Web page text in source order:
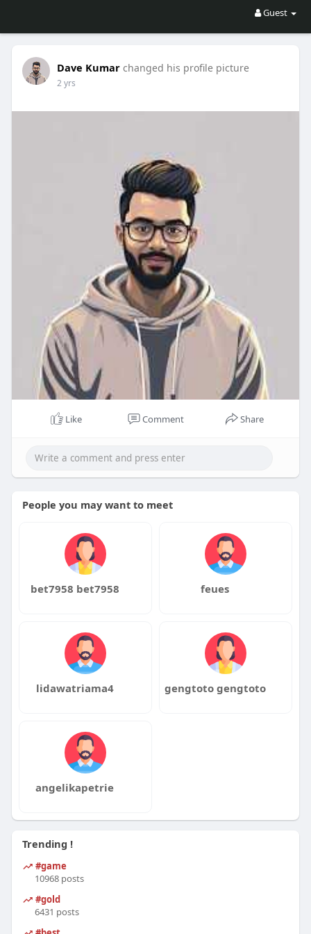
Guest
Dave Kumar changed his profile picture
2 yrs
Like Comment Share
People you may want to meet
bet7958 bet7958 feues
lidawatriama4 gengtoto gengtoto
angelikapetrie
Trending !
#game
10968 posts
#gold
6431 posts